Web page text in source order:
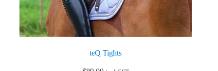
teQ Tights